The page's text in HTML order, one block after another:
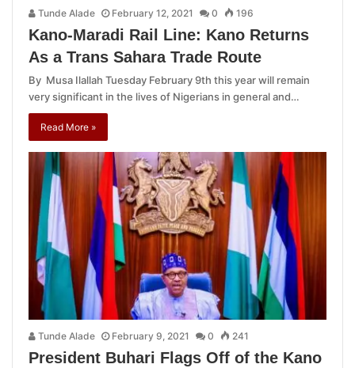
Tunde Alade February 12, 2021 0 196
Kano-Maradi Rail Line: Kano Returns
As a Trans Sahara Trade Route
By Musa Ilallah Tuesday February 9th this year will remain
very significant in the lives of Nigerians in general and…
Read More »
Tunde Alade February 9, 2021 0 241
President Buhari Flags Off of the Kano